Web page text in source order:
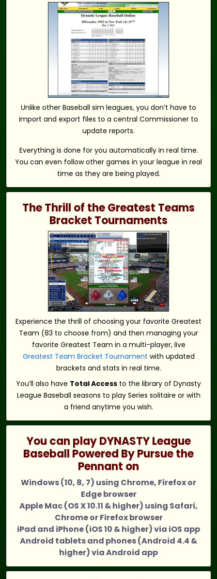
Unlike other Baseball sim leagues, you don’t have to
import and export files to a central Commissioner to
update reports.
Everything is done for you automatically in real time.
You can even follow other games in your league in real
time as they are being played.
The Thrill of the Greatest Teams
Bracket Tournaments
Experience the thrill of choosing your favorite Greatest
Team (83 to choose from) and then managing your
favorite Greatest Team in a multi-player, live
Greatest Team Bracket Tournament with updated
brackets and stats in real time.
You’ll also have Total Access to the library of Dynasty
League Baseball seasons to play Series solitaire or with
a friend anytime you wish.
You can play DYNASTY League
Baseball Powered By Pursue the
Pennant on
Windows (10, 8, 7) using Chrome, Firefox or
Edge browser
Apple Mac (OS X 10.11 & higher) using Safari,
Chrome or Firefox browser
iPad and iPhone (iOS 10 & higher) via iOS app
Android tablets and phones (Android 4.4 &
higher) via Android app